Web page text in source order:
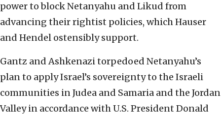
power to block Netanyahu and Likud from
advancing their rightist policies, which Hauser
and Hendel ostensibly support.
Gantz and Ashkenazi torpedoed Netanyahu’s
plan to apply Israel’s sovereignty to the Israeli
communities in Judea and Samaria and the Jordan
Valley in accordance with U.S. President Donald